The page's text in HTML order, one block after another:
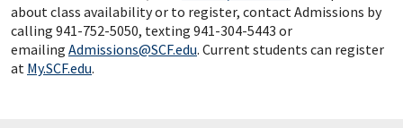
about class availability or to register, contact Admissions by
calling 941-752-5050, texting 941-304-5443 or
emailing Admissions@SCF.edu. Current students can register
at My.SCF.edu.